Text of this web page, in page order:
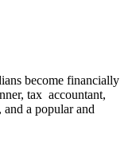
become financially
tax accountant,
a popular and